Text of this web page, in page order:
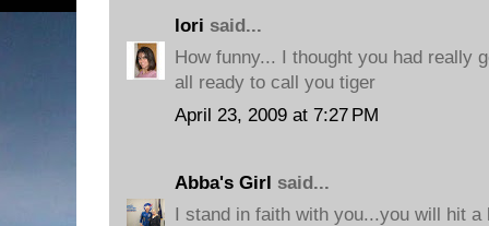
lori said...
How funny... I thought you had really
all ready to call you tiger
April 23, 2009 at 7:27 PM
Abba's Girl said...
I stand in faith with you...you will hit a